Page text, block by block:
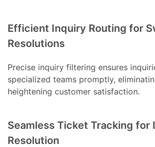
Efficient Inquiry Routing for
Resolutions
Precise inquiry filtering ensures
specialized teams promptly,
heightening customer satisfaction.
Seamless Ticket Tracking for
Resolution